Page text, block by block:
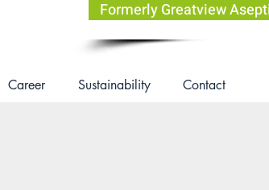
Career Sustainability Contact
Formerly Greatview